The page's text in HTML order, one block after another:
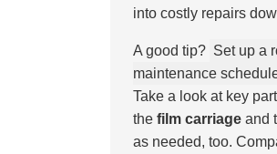
into costly repairs
A good tip? Set up a
maintenance
Take a look at key
the film carriage and
as needed, too.